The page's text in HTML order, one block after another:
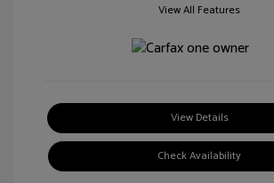
View All Features
View Details
Check Availability